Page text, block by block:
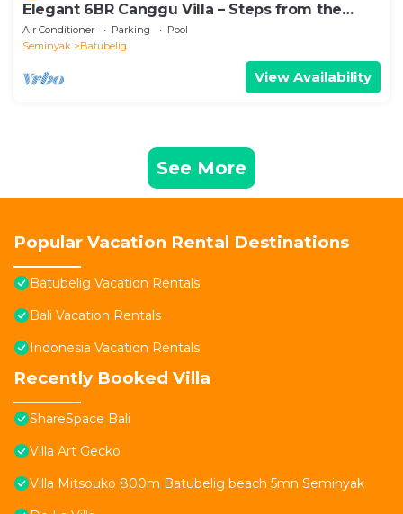
Elegant 6BR Canggu Villa – Steps from the
Ocean
Air Conditioner Parking
Pool
Seminyak
Batubelig
View Availability
See More
Popular Vacation Rental Destinations
Batubelig Vacation Rentals
Bali Vacation Rentals
Indonesia Vacation Rentals
Recently Booked Villa
ShareSpace Bali
Villa Art Gecko
Villa Mitsouko 800m Batubelig beach 5mn Seminyak